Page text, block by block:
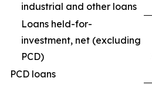
industrial and other loans
Loans held-for-
investment, net (excluding
PCD)
PCD loans